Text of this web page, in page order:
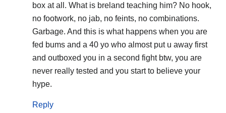
box at all. What is breland teaching him? No hook,
no footwork, no jab, no feints, no combinations.
Garbage. And this is what happens when you are
fed bums and a 40 yo who almost put u away first
and outboxed you in a second fight btw, you are
never really tested and you start to believe your
hype.
Reply